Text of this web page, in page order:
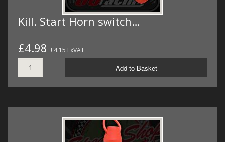
Kill. Start Horn switch…
£4.98 £4.15 ExVAT
Add to Basket